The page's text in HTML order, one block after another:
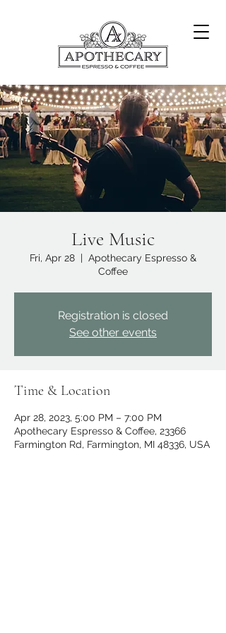
Live Music
Fri, Apr 28
  |
Apothecary Espresso &
Coffee
Registration is closed
See other events
Time & Location
Apr 28, 2023, 5:00 PM – 7:00 PM
Apothecary Espresso & Coffee, 23366
Farmington Rd, Farmington, MI 48336, USA